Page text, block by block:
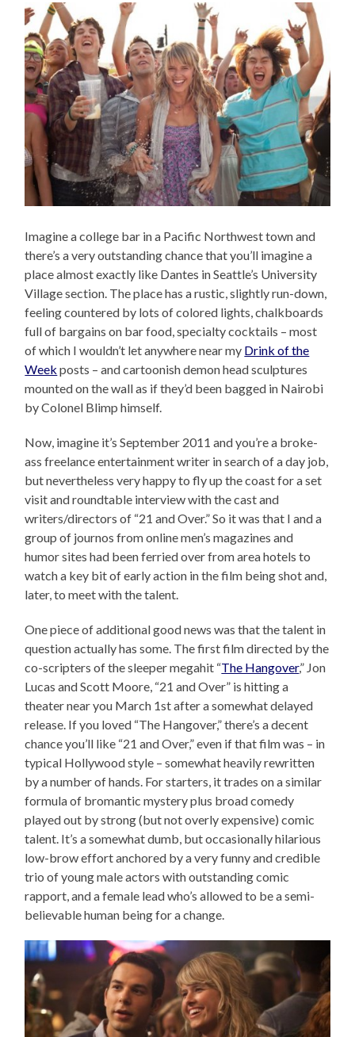
Imagine a college bar in a Pacific Northwest town and
there’s a very outstanding chance that you’ll imagine a
place almost exactly like Dantes in Seattle’s University
Village section. The place has a rustic, slightly run-down,
feeling countered by lots of colored lights, chalkboards
full of bargains on bar food, specialty cocktails – most
of which I wouldn’t let anywhere near my Drink of the
Week posts – and cartoonish demon head sculptures
mounted on the wall as if they’d been bagged in Nairobi
by Colonel Blimp himself.
Now, imagine it’s September 2011 and you’re a broke-
ass freelance entertainment writer in search of a day job,
but nevertheless very happy to fly up the coast for a set
visit and roundtable interview with the cast and
writers/directors of “21 and Over.” So it was that I and a
group of journos from online men’s magazines and
humor sites had been ferried over from area hotels to
watch a key bit of early action in the film being shot and,
later, to meet with the talent.
One piece of additional good news was that the talent in
question actually has some. The first film directed by the
co-scripters of the sleeper megahit “The Hangover,” Jon
Lucas and Scott Moore, “21 and Over” is hitting a
theater near you March 1st after a somewhat delayed
release. If you loved “The Hangover,” there’s a decent
chance you’ll like “21 and Over,” even if that film was – in
typical Hollywood style – somewhat heavily rewritten
by a number of hands. For starters, it trades on a similar
formula of bromantic mystery plus broad comedy
played out by strong (but not overly expensive) comic
talent. It’s a somewhat dumb, but occasionally hilarious
low-brow effort anchored by a very funny and credible
trio of young male actors with outstanding comic
rapport, and a female lead who’s allowed to be a semi-
believable human being for a change.